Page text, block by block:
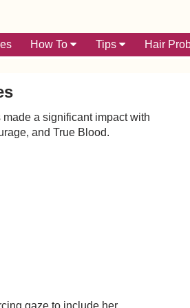
How To Tips Hair
a significant impact with
and True Blood.
gaze to include her